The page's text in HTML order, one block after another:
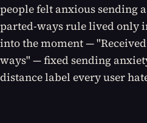
people felt anxious sending
parted-ways rule lived only
into the moment —
ways" — fixed sending
distance label every user